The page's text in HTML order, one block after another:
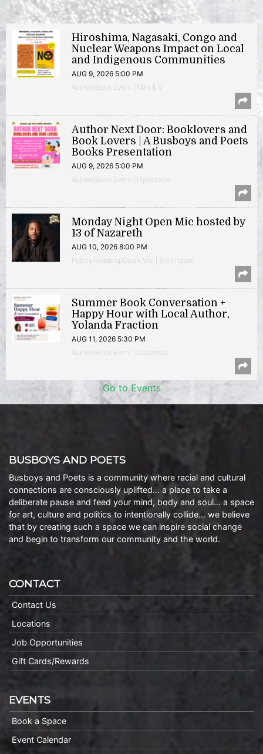
Hiroshima, Nagasaki, Congo and
Nuclear Weapons Impact on Local
and Indigenous Communities
AUG 9, 2026 5:00 PM
Author/Book Event | 14th & V
Author Next Door: Booklovers and
Book Lovers | A Busboys and Poets
Books Presentation
AUG 9, 2026 5:00 PM
Author/Book Event | Hyattsville
Monday Night Open Mic hosted by
13 of Nazareth
AUG 10, 2026 8:00 PM
Poetry Reading/Open Mic | Shirlington
Summer Book Conversation +
Happy Hour with Local Author,
Yolanda Fraction
AUG 11, 2026 5:30 PM
Author/Book Event | Columbia
Go to Events
BUSBOYS AND POETS
Busboys and Poets is a community where racial and cultural
connections are consciously uplifted… a place to take a
deliberate pause and feed your mind, body and soul… a space
for art, culture and politics to intentionally collide… we believe
that by creating such a space we can inspire social change
and begin to transform our community and the world.
CONTACT
Contact Us
Locations
Job Opportunities
Gift Cards/Rewards
EVENTS
Book a Space
Event Calendar